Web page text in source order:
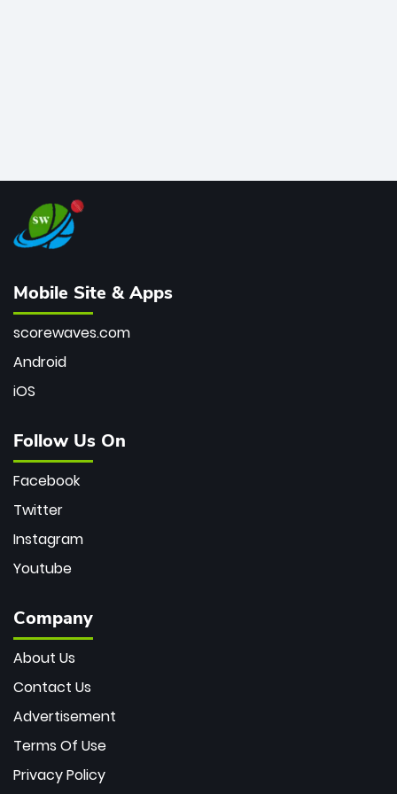
Mobile Site & Apps
scorewaves.com
Android
iOS
Follow Us On
Facebook
Twitter
Instagram
Youtube
Company
About Us
Contact Us
Advertisement
Terms Of Use
Privacy Policy